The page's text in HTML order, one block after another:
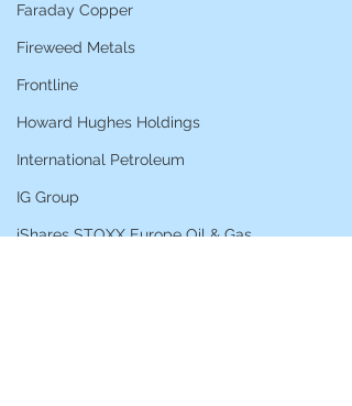
Faraday Copper
Fireweed Metals
Frontline
Howard Hughes Holdings
International Petroleum
IG Group
iShares STOXX Europe Oil & Gas